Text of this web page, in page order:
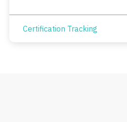
Certification Tracking